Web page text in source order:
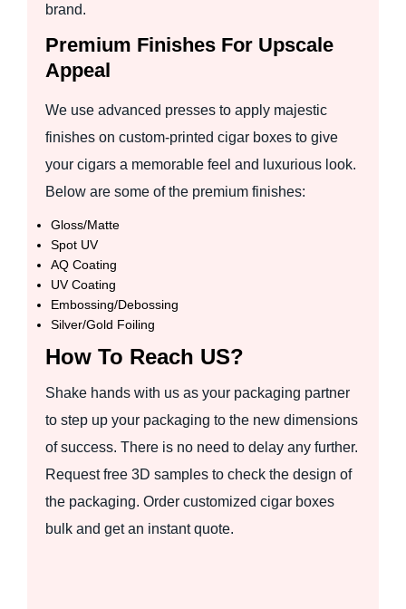
brand.
Premium Finishes For Upscale
Appeal
We use advanced presses to apply majestic
finishes on custom-printed cigar boxes to give
your cigars a memorable feel and luxurious look.
Below are some of the premium finishes:
Gloss/Matte
Spot UV
AQ Coating
UV Coating
Embossing/Debossing
Silver/Gold Foiling
How To Reach US?
Shake hands with us as your packaging partner
to step up your packaging to the new dimensions
of success. There is no need to delay any further.
Request free 3D samples to check the design of
the packaging. Order customized cigar boxes
bulk and get an instant quote.